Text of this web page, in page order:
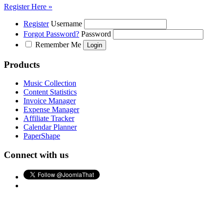
Register Here »
Register Username
Forgot Password? Password
Remember Me
Products
Music Collection
Content Statistics
Invoice Manager
Expense Manager
Affiliate Tracker
Calendar Planner
PaperShape
Connect with us